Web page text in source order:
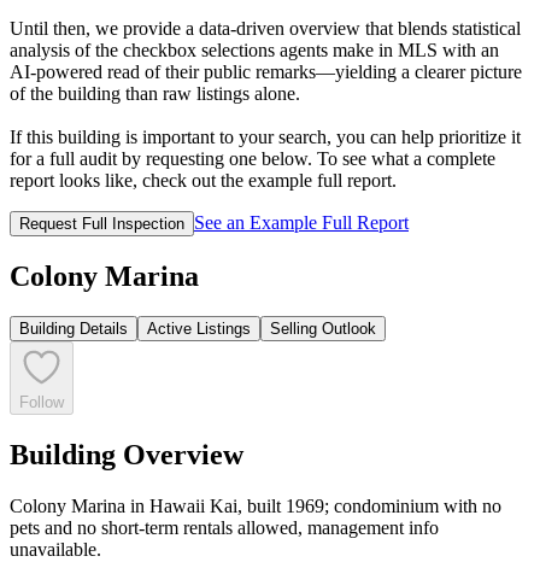
Until then, we provide a data‑driven overview that blends statistical
analysis of the checkbox selections agents make in MLS with an
AI‑powered read of their public remarks—yielding a clearer picture
of the building than raw listings alone.
If this building is important to your search, you can help prioritize it
for a full audit by requesting one below. To see what a complete
report looks like, check out the example full report.
Request Full Inspection See an Example Full Report
Colony Marina
Building Details Active Listings Selling Outlook
Follow
Building Overview
Colony Marina in Hawaii Kai, built 1969; condominium with no
pets and no short-term rentals allowed, management info
unavailable.